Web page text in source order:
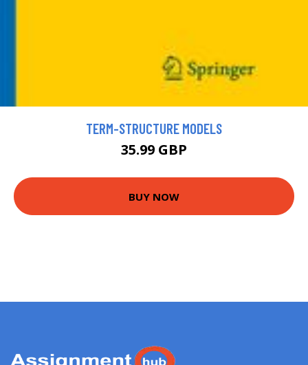
TERM-STRUCTURE MODELS
35.99 GBP
BUY NOW